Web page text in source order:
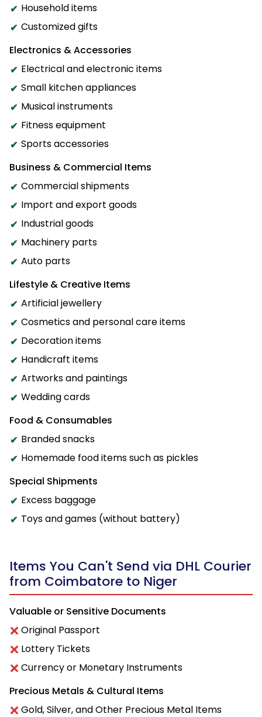
Household items
Customized gifts
Electronics & Accessories
Electrical and electronic items
Small kitchen appliances
Musical instruments
Fitness equipment
Sports accessories
Business & Commercial Items
Commercial shipments
Import and export goods
Industrial goods
Machinery parts
Auto parts
Lifestyle & Creative Items
Artificial jewellery
Cosmetics and personal care items
Decoration items
Handicraft items
Artworks and paintings
Wedding cards
Food & Consumables
Branded snacks
Homemade food items such as pickles
Special Shipments
Excess baggage
Toys and games (without battery)
Items You Can't Send via DHL Courier
from Coimbatore to Niger
Valuable or Sensitive Documents
Original Passport
Lottery Tickets
Currency or Monetary Instruments
Precious Metals & Cultural Items
Gold, Silver, and Other Precious Metal Items